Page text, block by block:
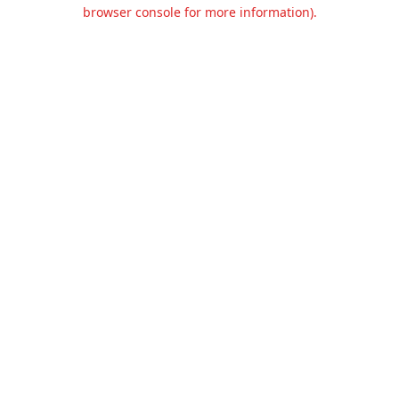
browser console for more information).